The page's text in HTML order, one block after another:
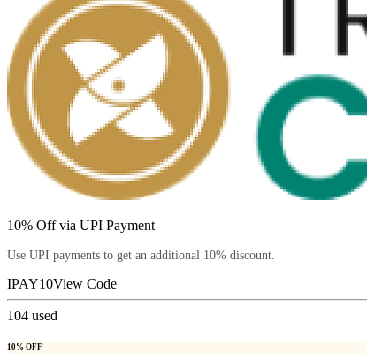
10% Off via UPI Payment
Use UPI payments to get an additional 10% discount.
IPAY10View Code
104 used
10% OFF